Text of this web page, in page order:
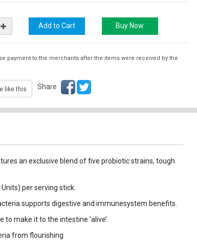
payment to the merchants after the items were received by the
like this Share
an exclusive blend of five probiotic strains, tough
per serving stick.
supports digestive and immunesystem benefits.
make it to the intestine ‘alive’.
from flourishing